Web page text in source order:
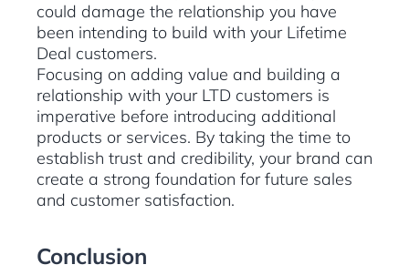
could damage the relationship you have
been intending to build with your Lifetime
Deal customers.
Focusing on adding value and building a
relationship with your LTD customers is
imperative before introducing additional
products or services. By taking the time to
establish trust and credibility, your brand can
create a strong foundation for future sales
and customer satisfaction.
Conclusion